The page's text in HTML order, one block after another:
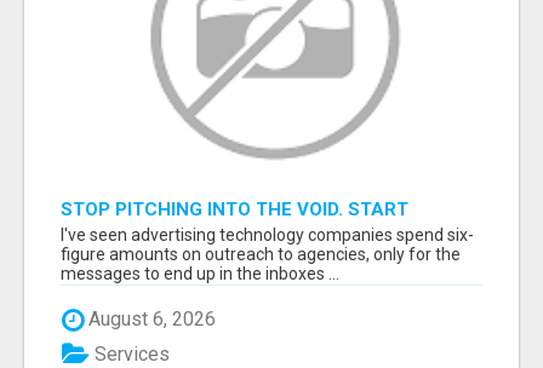
STOP PITCHING INTO THE VOID. START
TALKING TO AGENCY BUYERS WHO CONTROL
THE BUDGET.
I've seen advertising technology companies spend six-
figure amounts on outreach to agencies, only for the
messages to end up in the inboxes ...
August 6, 2026
Services